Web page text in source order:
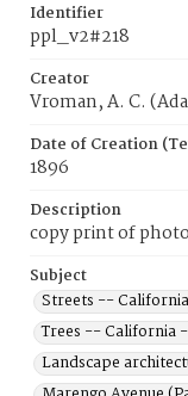
Identifier
ppl_v2#218
Creator
Vroman, A. C.
Date of Creation
1896
Description
copy print of
Subject
Streets --
Trees -- California
Landscape